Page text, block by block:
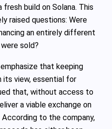
build on Solana. This
raised questions: Were
an entirely different
sold?
that keeping
its view, essential for
that, without access to
a viable exchange on
According to the company,